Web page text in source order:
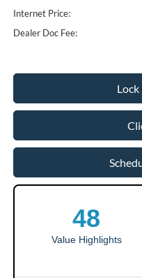
Internet Price:
Dealer Doc Fee: